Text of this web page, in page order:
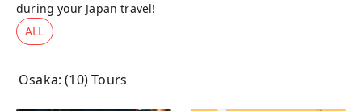
during your Japan travel!
ALL
Osaka: (10) Tours